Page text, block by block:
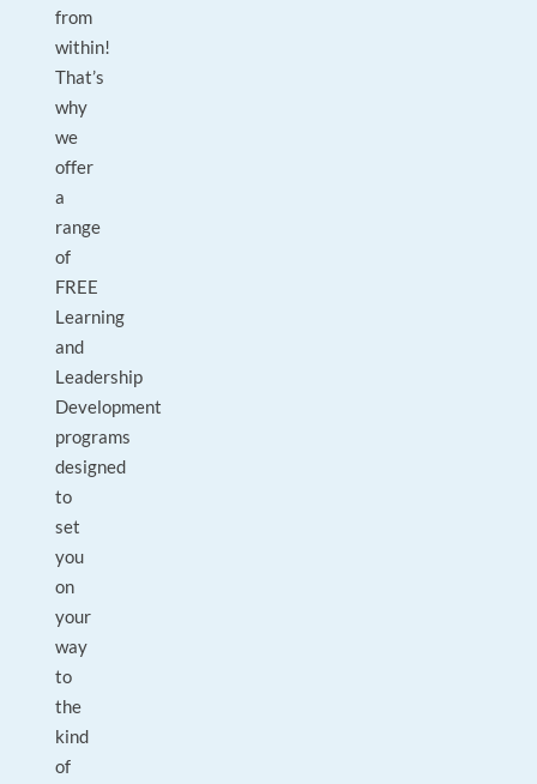
from
within!
That’s
why
we
offer
a
range
of
FREE
Learning
and
Leadership
Development
programs
designed
to
set
you
on
your
way
to
the
kind
of